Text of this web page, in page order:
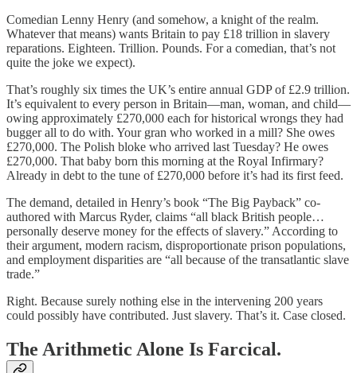
Comedian Lenny Henry (and somehow, a knight of the realm.
Whatever that means) wants Britain to pay £18 trillion in slavery
reparations. Eighteen. Trillion. Pounds. For a comedian, that’s not
quite the joke we expect).
That’s roughly six times the UK’s entire annual GDP of £2.9 trillion.
It’s equivalent to every person in Britain—man, woman, and child—
owing approximately £270,000 each for historical wrongs they had
bugger all to do with. Your gran who worked in a mill? She owes
£270,000. The Polish bloke who arrived last Tuesday? He owes
£270,000. That baby born this morning at the Royal Infirmary?
Already in debt to the tune of £270,000 before it’s had its first feed.
The demand, detailed in Henry’s book “The Big Payback” co-
authored with Marcus Ryder, claims “all black British people…
personally deserve money for the effects of slavery.” According to
their argument, modern racism, disproportionate prison populations,
and employment disparities are “all because of the transatlantic slave
trade.”
Right. Because surely nothing else in the intervening 200 years
could possibly have contributed. Just slavery. That’s it. Case closed.
The Arithmetic Alone Is Farcical.